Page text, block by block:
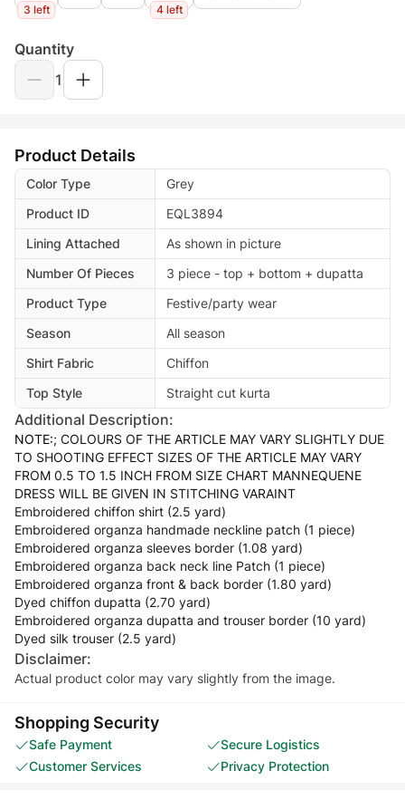
3 left 4 left
Quantity
1
Product Details
Color Type
Grey
Product ID
EQL3894
Lining Attached
As shown in picture
Number Of Pieces
3 piece - top + bottom + dupatta
Product Type
Festive/party wear
Season
All season
Shirt Fabric
Chiffon
Top Style
Straight cut kurta
Additional Description:
NOTE:; COLOURS OF THE ARTICLE MAY VARY SLIGHTLY DUE
TO SHOOTING EFFECT SIZES OF THE ARTICLE MAY VARY
FROM 0.5 TO 1.5 INCH FROM SIZE CHART MANNEQUENE
DRESS WILL BE GIVEN IN STITCHING VARAINT
Embroidered chiffon shirt (2.5 yard)
Embroidered organza handmade neckline patch (1 piece)
Embroidered organza sleeves border (1.08 yard)
Embroidered organza back neck line Patch (1 piece)
Embroidered organza front & back border (1.80 yard)
Dyed chiffon dupatta (2.70 yard)
Embroidered organza dupatta and trouser border (10 yard)
Dyed silk trouser (2.5 yard)
Disclaimer:
Actual product color may vary slightly from the image.
Shopping Security
Safe Payment
Secure Logistics
Customer Services
Privacy Protection